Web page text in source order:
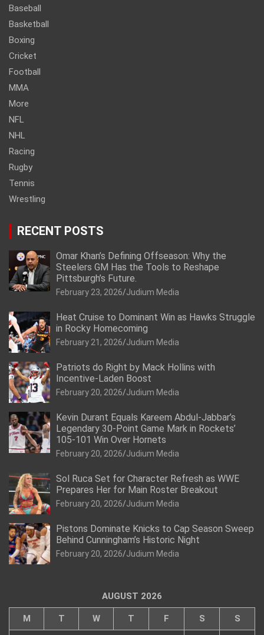
Baseball
Basketball
Boxing
Cricket
Football
MMA
More
NFL
NHL
Racing
Rugby
Tennis
Wrestling
RECENT POSTS
Omar Khan’s Defining Offseason: Why the
Steelers GM Has the Tools to Reshape
Pittsburgh’s Future.
February 23, 2026 Judium Media
Heat Cruise to Dominant Win as Hawks Struggle
in Rocky Homecoming
February 21, 2026 Judium Media
Patriots do Right by Mack Hollins with
Incentive-Laden Boost
February 20, 2026 Judium Media
Kevin Durant Equals Kareem Abdul-Jabbar’s
Legendary 30-Point Game Mark in Rockets’
105-101 Win Over Hornets
February 20, 2026 Judium Media
Sol Ruca Set for Character Refresh as WWE
Prepares Her for Main Roster Breakout
February 20, 2026 Judium Media
Pistons Dominate Knicks to Cap Season Sweep
Behind Cunningham’s Historic Night
February 20, 2026 Judium Media
AUGUST 2026
M T W T F S S